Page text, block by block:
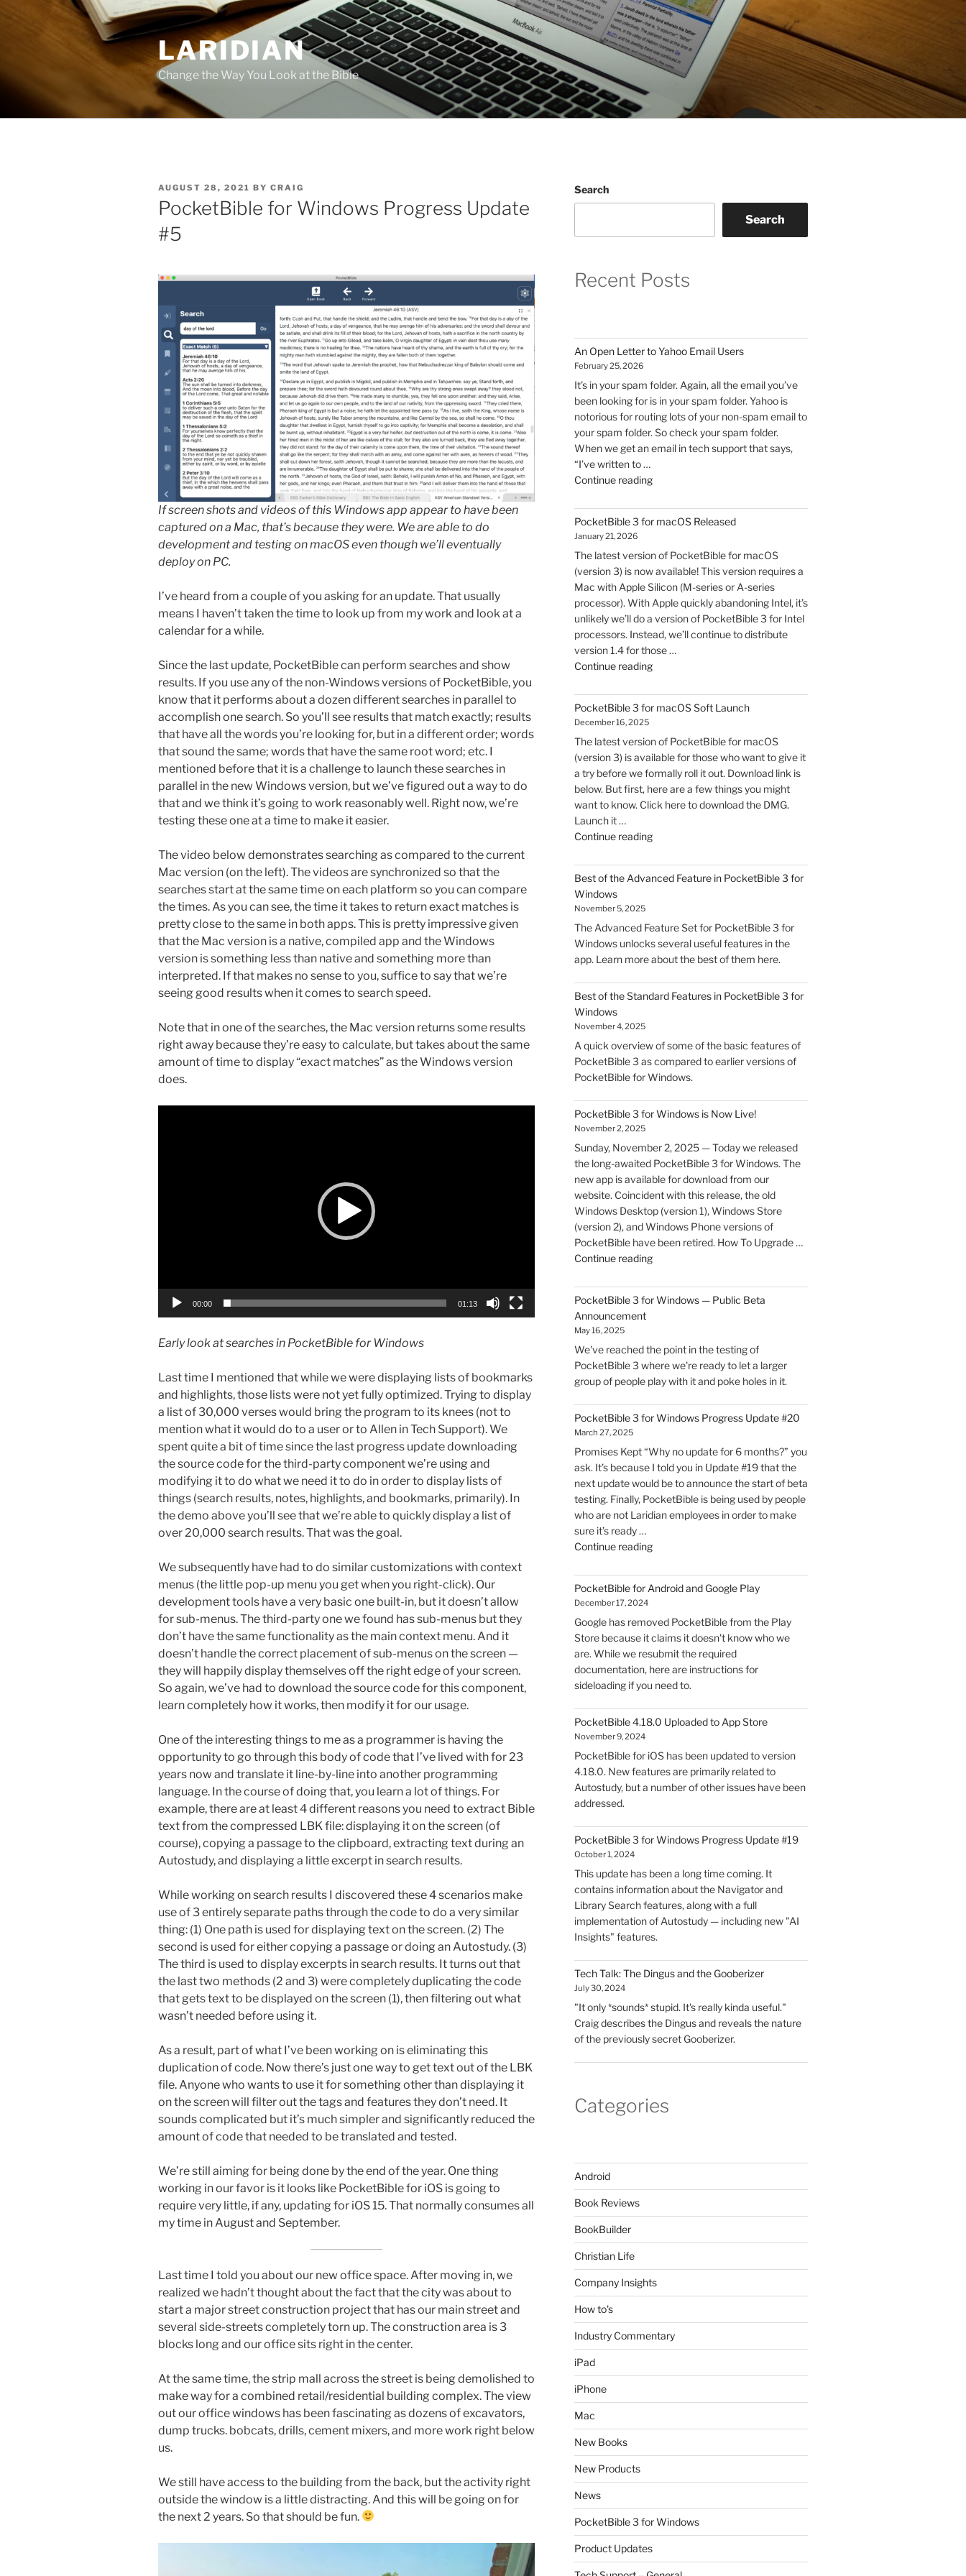
LARIDIAN
Change the Way You Look at the Bible
POSTED
ON
AUGUST 28, 2021 BY CRAIG
PocketBible for Windows Progress Update
#5
If screen shots and videos of this Windows app appear to have been
captured on a Mac, that’s because they were. We are able to do
development and testing on macOS even though we’ll eventually
deploy on PC.
I’ve heard from a couple of you asking for an update. That usually
means I haven’t taken the time to look up from my work and look at a
calendar for a while.
Since the last update, PocketBible can perform searches and show
results. If you use any of the non-Windows versions of PocketBible, you
know that it performs about a dozen different searches in parallel to
accomplish one search. So you’ll see results that match exactly; results
that have all the words you’re looking for, but in a different order; words
that sound the same; words that have the same root word; etc. I
mentioned before that it is a challenge to launch these searches in
parallel in the new Windows version, but we’ve figured out a way to do
that and we think it’s going to work reasonably well. Right now, we’re
testing these one at a time to make it easier.
The video below demonstrates searching as compared to the current
Mac version (on the left). The videos are synchronized so that the
searches start at the same time on each platform so you can compare
the times. As you can see, the time it takes to return exact matches is
pretty close to the same in both apps. This is pretty impressive given
that the Mac version is a native, compiled app and the Windows
version is something less than native and something more than
interpreted. If that makes no sense to you, suffice to say that we’re
seeing good results when it comes to search speed.
Note that in one of the searches, the Mac version returns some results
right away because they’re easy to calculate, but takes about the same
amount of time to display “exact matches” as the Windows version
does.
00:00 01:13
Early look at searches in PocketBible for Windows
Last time I mentioned that while we were displaying lists of bookmarks
and highlights, those lists were not yet fully optimized. Trying to display
a list of 30,000 verses would bring the program to its knees (not to
mention what it would do to a user or to Allen in Tech Support). We
spent quite a bit of time since the last progress update downloading
the source code for the third-party component we’re using and
modifying it to do what we need it to do in order to display lists of
things (search results, notes, highlights, and bookmarks, primarily). In
the demo above you’ll see that we’re able to quickly display a list of
over 20,000 search results. That was the goal.
We subsequently have had to do similar customizations with context
menus (the little pop-up menu you get when you right-click). Our
development tools have a very basic one built-in, but it doesn’t allow
for sub-menus. The third-party one we found has sub-menus but they
don’t have the same functionality as the main context menu. And it
doesn’t handle the correct placement of sub-menus on the screen —
they will happily display themselves off the right edge of your screen.
So again, we’ve had to download the source code for this component,
learn completely how it works, then modify it for our usage.
One of the interesting things to me as a programmer is having the
opportunity to go through this body of code that I’ve lived with for 23
years now and translate it line-by-line into another programming
language. In the course of doing that, you learn a lot of things. For
example, there are at least 4 different reasons you need to extract Bible
text from the compressed LBK file: displaying it on the screen (of
course), copying a passage to the clipboard, extracting text during an
Autostudy, and displaying a little excerpt in search results.
While working on search results I discovered these 4 scenarios make
use of 3 entirely separate paths through the code to do a very similar
thing: (1) One path is used for displaying text on the screen. (2) The
second is used for either copying a passage or doing an Autostudy. (3)
The third is used to display excerpts in search results. It turns out that
the last two methods (2 and 3) were completely duplicating the code
that gets text to be displayed on the screen (1), then filtering out what
wasn’t needed before using it.
As a result, part of what I’ve been working on is eliminating this
duplication of code. Now there’s just one way to get text out of the LBK
file. Anyone who wants to use it for something other than displaying it
on the screen will filter out the tags and features they don’t need. It
sounds complicated but it’s much simpler and significantly reduced the
amount of code that needed to be translated and tested.
We’re still aiming for being done by the end of the year. One thing
working in our favor is it looks like PocketBible for iOS is going to
require very little, if any, updating for iOS 15. That normally consumes all
my time in August and September.
Last time I told you about our new office space. After moving in, we
realized we hadn’t thought about the fact that the city was about to
start a major street construction project that has our main street and
several side-streets completely torn up. The construction area is 3
blocks long and our office sits right in the center.
At the same time, the strip mall across the street is being demolished to
make way for a combined retail/residential building complex. The view
out our office windows has been fascinating as dozens of excavators,
dump trucks. bobcats, drills, cement mixers, and more work right below
us.
We still have access to the building from the back, but the activity right
outside the window is a little distracting. And this will be going on for
the next 2 years. So that should be fun.
Search
Search
Recent Posts
An Open Letter to Yahoo Email Users
February 25, 2026
It’s in your spam folder. Again, all the email you’ve
been looking for is in your spam folder. Yahoo is
notorious for routing lots of your non-spam email to
your spam folder. So check your spam folder.
When we get an email in tech support that says,
“I’ve written to …
Continue reading"An
Letter
to
Email
Users"
PocketBible 3 for macOS Released
January 21, 2026
The latest version of PocketBible for macOS
(version 3) is now available! This version requires a
Mac with Apple Silicon (M-series or A-series
processor). With Apple quickly abandoning Intel, it’s
unlikely we’ll do a version of PocketBible 3 for Intel
processors. Instead, we’ll continue to distribute
version 1.4 for those …
Continue reading"PocketBible
for
macOS
PocketBible 3 for macOS Soft Launch
December 16, 2025
The latest version of PocketBible for macOS
(version 3) is available for those who want to give it
a try before we formally roll it out. Download link is
below. But first, here are a few things you might
want to know. Click here to download the DMG.
Launch it …
Continue reading"PocketBible
for
macOS
Best of the Advanced Feature in PocketBible 3 for
Windows
November 5, 2025
The Advanced Feature Set for PocketBible 3 for
Windows unlocks several useful features in the
app. Learn more about the best of them here.
Best of the Standard Features in PocketBible 3 for
Windows
November 4, 2025
A quick overview of some of the basic features of
PocketBible 3 as compared to earlier versions of
PocketBible for Windows.
PocketBible 3 for Windows is Now Live!
November 2, 2025
Sunday, November 2, 2025 — Today we released
the long-awaited PocketBible 3 for Windows. The
new app is available for download from our
website. Coincident with this release, the old
Windows Desktop (version 1), Windows Store
(version 2), and Windows Phone versions of
PocketBible have been retired. How To Upgrade …
Continue reading"PocketBible
for
Windows
Live!"
PocketBible 3 for Windows — Public Beta
Announcement
May 16, 2025
We've reached the point in the testing of
PocketBible 3 where we're ready to let a larger
group of people play with it and poke holes in it.
PocketBible 3 for Windows Progress Update #20
March 27, 2025
Promises Kept “Why no update for 6 months?” you
ask. It’s because I told you in Update #19 that the
next update would be to announce the start of beta
testing. Finally, PocketBible is being used by people
who are not Laridian employees in order to make
sure it’s ready …
Continue reading"PocketBible
for
Windows
Update
#20"
PocketBible for Android and Google Play
December 17, 2024
Google has removed PocketBible from the Play
Store because it claims it doesn't know who we
are. While we resubmit the required
documentation, here are instructions for
sideloading if you need to.
PocketBible 4.18.0 Uploaded to App Store
November 9, 2024
PocketBible for iOS has been updated to version
4.18.0. New features are primarily related to
Autostudy, but a number of other issues have been
addressed.
PocketBible 3 for Windows Progress Update #19
October 1, 2024
This update has been a long time coming. It
contains information about the Navigator and
Library Search features, along with a full
implementation of Autostudy — including new "AI
Insights" features.
Tech Talk: The Dingus and the Gooberizer
July 30, 2024
"It only *sounds* stupid. It's really kinda useful."
Craig describes the Dingus and reveals the nature
of the previously secret Gooberizer.
Categories
Android
Book Reviews
BookBuilder
Christian Life
Company Insights
How to's
Industry Commentary
iPad
iPhone
Mac
New Books
New Products
News
PocketBible 3 for Windows
Product Updates